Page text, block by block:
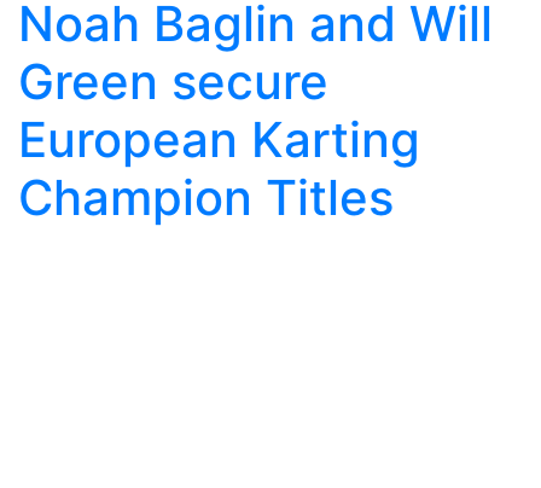
Noah Baglin and Will
Green secure
European Karting
Champion Titles